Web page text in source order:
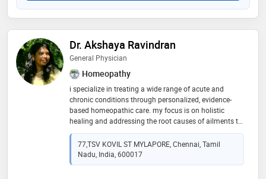
Dr. Akshaya Ravindran
General Physician
Homeopathy
i specialize in treating a wide range of acute and
chronic conditions through personalized, evidence-
based homeopathic care. my focus is on holistic
healing and addressing the root causes of ailments to
restore balance and well-being. consultations include
general management
77,TSV KOVIL ST MYLAPORE, Chennai, Tamil
Nadu, India, 600017